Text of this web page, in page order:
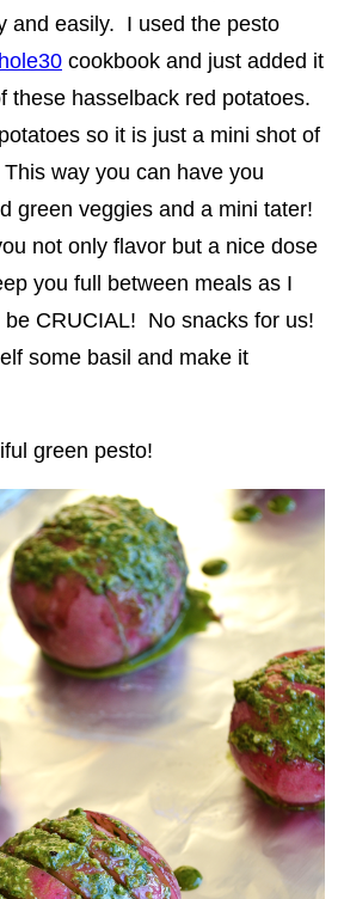
and easily. I used the pesto
cookbook and just added it
these hasselback red potatoes.
so it is just a mini shot of
way you can have you
green veggies and a mini tater!
not only flavor but a nice dose
you full between meals as I
be CRUCIAL! No snacks for us!
some basil and make it
green pesto!